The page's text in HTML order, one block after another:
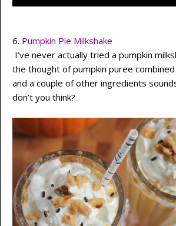
6. Pumpkin Pie Milkshake
I’ve never actually tried a pumpkin
the thought of pumpkin puree
and a couple of other ingredients
don’t you think?